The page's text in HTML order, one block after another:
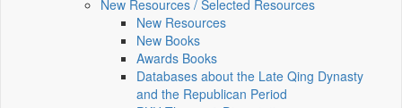
New Resources / Selected Resources
New Resources
New Books
Awards Books
Databases about the Late Qing Dynasty
and the Republican Period